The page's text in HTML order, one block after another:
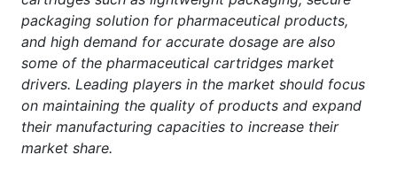
packaging solution for pharmaceutical products,
and high demand for accurate dosage are also
some of the pharmaceutical cartridges market
drivers. Leading players in the market should focus
on maintaining the quality of products and expand
their manufacturing capacities to increase their
market share.